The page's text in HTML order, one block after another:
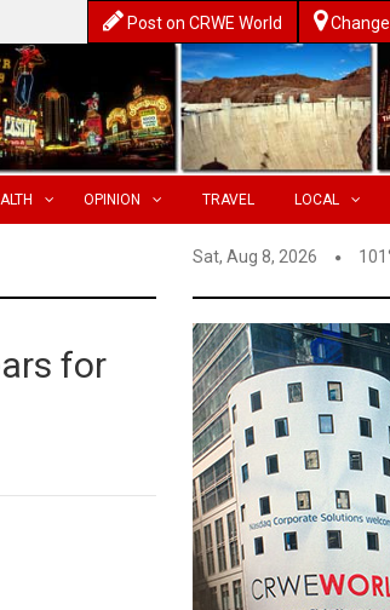
Post on CRWE World
OPINION TRAVEL LOCAL
Sat, Aug 8, 2026
for